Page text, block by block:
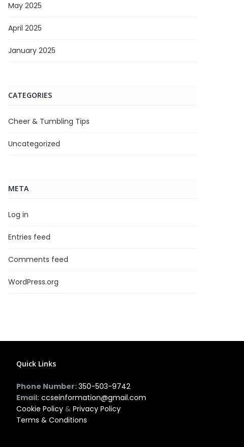
May 2025
April 2025
January 2025
CATEGORIES
Cheer & Tumbling Tips
Uncategorized
META
Log in
Entries feed
Comments feed
WordPress.org
Quick Links
Phone Number:350-503-9742
Email: ccseinformation@gmail.com
Cookie Policy & Privacy Policy
Terms & Conditions